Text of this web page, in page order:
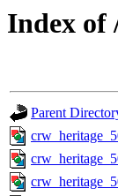
Index of
Parent